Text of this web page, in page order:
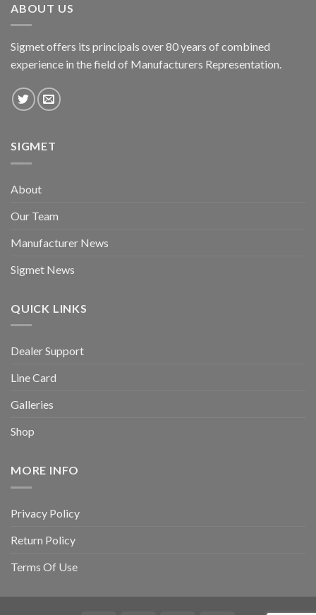
ABOUT US
Sigmet offers its principals over 80 years of combined
experience in the field of Manufacturers Representation.
SIGMET
About
Our Team
Manufacturer News
Sigmet News
QUICK LINKS
Dealer Support
Line Card
Galleries
Shop
MORE INFO
Privacy Policy
Return Policy
Terms Of Use